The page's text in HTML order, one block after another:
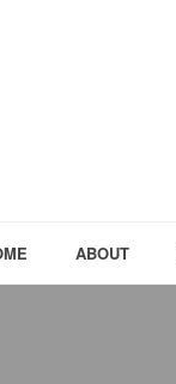
ABOUT